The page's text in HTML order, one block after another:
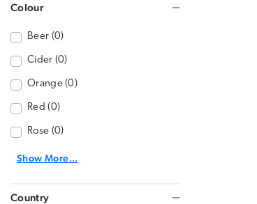
Colour
Beer (0)
Cider (0)
Orange (0)
Red (0)
Rose (0)
Show More...
Country